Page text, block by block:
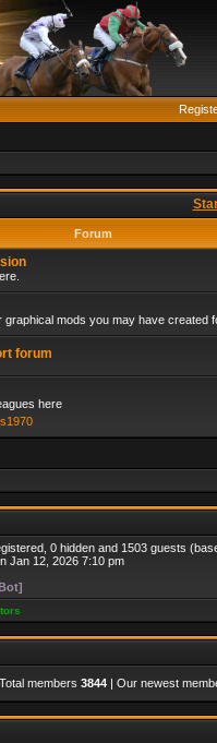
Forum
graphical mods you may have created
forum
here
0 hidden and 1503 guests
Jan 12, 2026 7:10 pm
members 3844 | Our newest